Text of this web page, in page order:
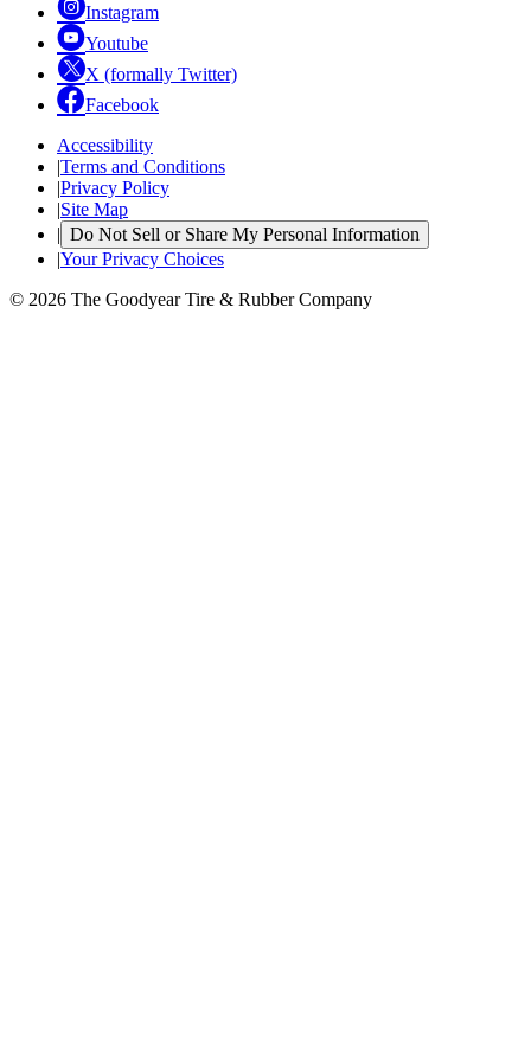
Instagram
Youtube
X (formally Twitter)
Facebook
Accessibility
|Terms and Conditions
|Privacy Policy
|Site Map
| Do Not Sell or Share My Personal Information
|Your Privacy Choices
© 2026 The Goodyear Tire & Rubber Company